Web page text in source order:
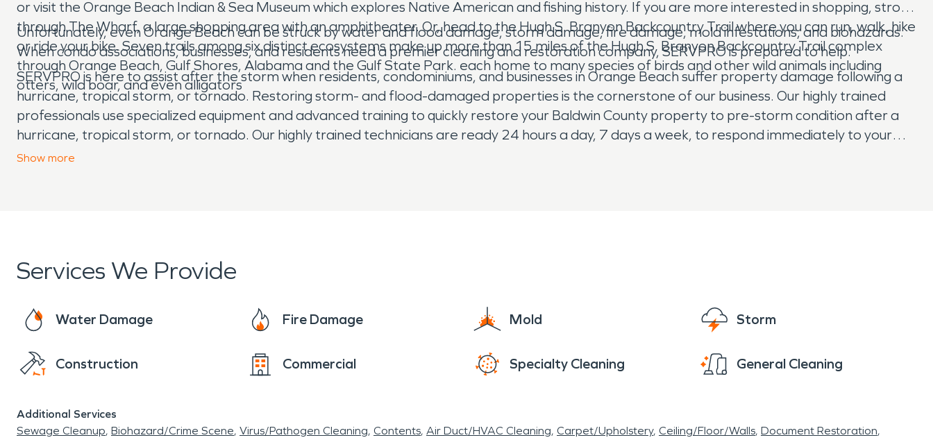
or visit the Orange Beach Indian & Sea Museum which explores Native American and fishing history. If you are more interested in shopping, stroll
through The Wharf, a large shopping area with an amphitheater. Or, head to the Hugh S. Branyon Backcountry Trail where you can run, walk, hike
or ride your bike. Seven trails among six distinct ecosystems make up more than 15 miles of the Hugh S. Branyon Backcountry Trail complex
through Orange Beach, Gulf Shores, Alabama and the Gulf State Park. each home to many species of birds and other wild animals including
otters, wild boar, and even alligators
Unfortunately, even Orange Beach can be struck by water and flood damage, storm damage, fire damage, mold infestations, and biohazards.
When condo associations, businesses, and residents need a premier cleaning and restoration company, SERVPRO is prepared to help.
SERVPRO is here to assist after the storm when residents, condominiums, and businesses in Orange Beach suffer property damage following a
hurricane, tropical storm, or tornado. Restoring storm- and flood-damaged properties is the cornerstone of our business. Our highly trained
professionals use specialized equipment and advanced training to quickly restore your Baldwin County property to pre-storm condition after a
hurricane, tropical storm, or tornado. Our highly trained technicians are ready 24 hours a day, 7 days a week, to respond immediately to your
property. We have the experience, expertise, and training to restore your home or business quickly and properly. Our highly trained technicians
Show more
Services We Provide
Water Damage Fire Damage Mold Storm
Construction Commercial Specialty Cleaning General Cleaning
Additional Services
Sewage Cleanup Biohazard/Crime Scene Virus/Pathogen Cleaning Contents Air Duct/HVAC Cleaning Carpet/Upholstery Ceiling/Floor/Walls Document Restoration